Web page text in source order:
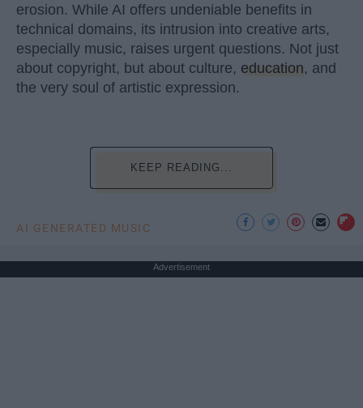
erosion. While AI offers undeniable benefits in
technical domains, its intrusion into creative arts,
especially music, raises urgent questions. Not just
about copyright, but about culture, education, and
the very soul of artistic expression.
KEEP READING...
AI GENERATED MUSIC
Advertisement